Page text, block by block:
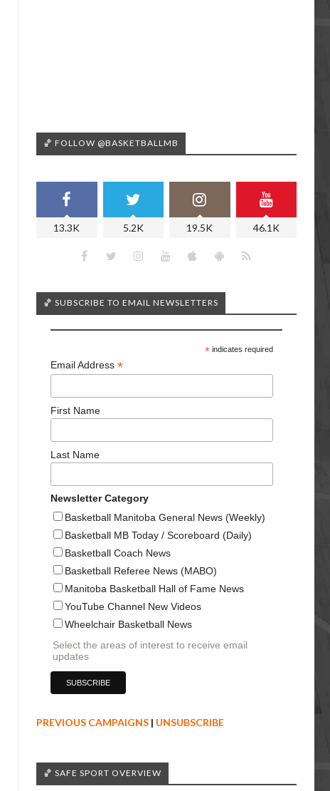
🏀 FOLLOW @BASKETBALLMB
13.3K 5.2K 19.5K 46.1K
🏀 SUBSCRIBE TO EMAIL NEWSLETTERS
*indicates required
Email Address *
First Name
Last Name
Newsletter Category
Basketball Manitoba General News (Weekly)
Basketball MB Today / Scoreboard (Daily)
Basketball Coach News
Basketball Referee News (MABO)
Manitoba Basketball Hall of Fame News
YouTube Channel New Videos
Wheelchair Basketball News
Select the areas of interest to receive email
updates
PREVIOUS CAMPAIGNS | UNSUBSCRIBE
🏀 SAFE SPORT OVERVIEW